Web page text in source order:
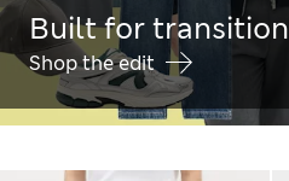
Built for transition
Shop the edit